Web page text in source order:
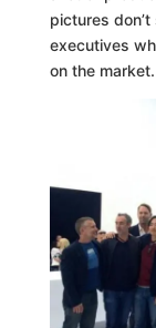
pictures
executives
on the market.